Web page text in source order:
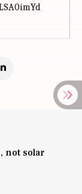
not solar